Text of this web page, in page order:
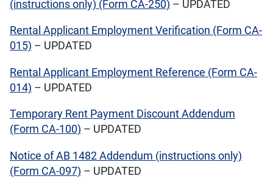
(instructions only) (Form CA-250) – UPDATED
Rental Applicant Employment Verification (Form CA-
015) – UPDATED
Rental Applicant Employment Reference (Form CA-
014) – UPDATED
Temporary Rent Payment Discount Addendum
(Form CA-100) – UPDATED
Notice of AB 1482 Addendum (instructions only)
(Form CA-097) – UPDATED